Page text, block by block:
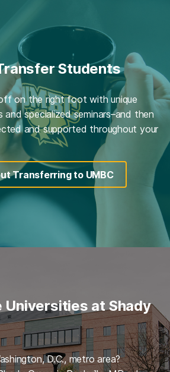
Students
on the right foot with unique
and specialized seminars–and then
and supported throughout your
Transferring to UMBC
Universities at Shady
D.C., metro area?